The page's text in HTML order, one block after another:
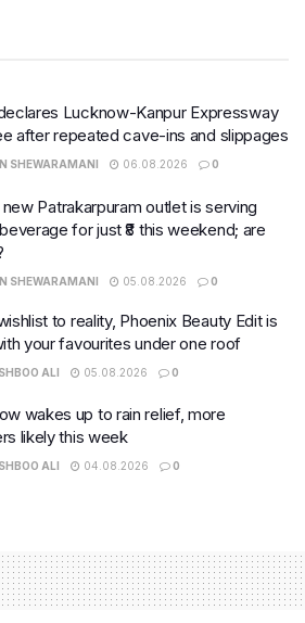
Lucknow-Kanpur Expressway
after repeated cave-ins and slippages
SHEWARAMANI 06.08.2026 0
new Patrakarpuram outlet is serving
for just ₹8 this weekend; are
SHEWARAMANI 05.08.2026 0
to reality, Phoenix Beauty Edit is
your favourites under one roof
ALI 05.08.2026 0
wakes up to rain relief, more
likely this week
ALI 04.08.2026 0